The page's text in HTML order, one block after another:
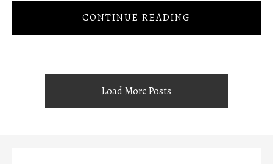
CONTINUE READING
Load More Posts